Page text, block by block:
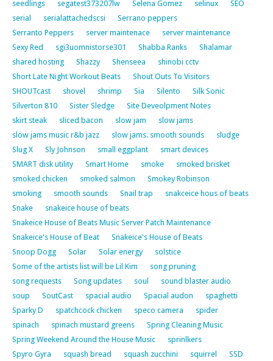
seedlings
segatest373207lw Selena Gomez selinux
SEO
serial
serialattachedscsi
Serrano peppers
Serranto Peppers
server maintenace
server maintenance
Sexy Red
sgi3uomnistorse301 Shabba Ranks
Shalamar
shared hosting
Shazzy Shenseea
shinobi cctv
Short Late Night Workout Beats
Shout Outs To Visitors
SHOUTcast
shovel shrimp Sia Silento
Silk Sonic
Silverton 810
Sister Sledge
Site Deveolpment Notes
skirt steak
sliced bacon slow jam
slow jams
slow jams music r&b jazz
slow jams. smooth sounds
sludge
Slug X
Sly Johnson small eggplant
smart devices
SMART disk utility
Smart Home smoke
smoked brisket
smoked chicken
smoked salmon
Smokey Robinson
smoking
smooth sounds Snail trap
snakceice hous of beats
Snake
snakeice house of beats
Snakeice House of Beats Music Server Patch Maintenance
Snakeice's House of Beat
Snakeice's House of Beats
Snoop Dogg
Solar Solar energy
solstice
Some of the artists list will be Lil Kim
song pruning
song requests
Song updates soul
sound blaster audio
soup
SoutCast spacial audio Spacial audon
spaghetti
Sparky D
spatchcock chicken speco camera
spider
spinach
spinach mustard greens
Spring Cleaning Music
Spring Weekend Around the House Music
sprinlkers
Spyro Gyra
squash bread squash zucchini squirrel
SSD